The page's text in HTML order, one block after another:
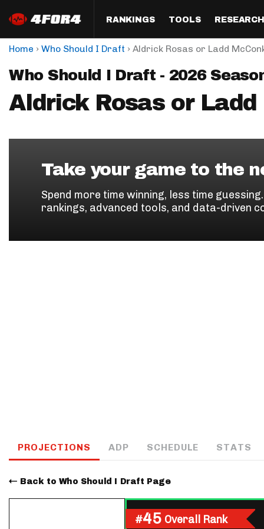
RANKINGS
Format
Half PPR Rankings
Full PPR Rankings
Custom Rankings
QB
RB
TOOLS
Draft
DraftHero (Live Draft
Draft Simulator
ADP Bargains
Custom Cheat Sheets
RESEARCH
Analysis
All Articles
The Most
Podcast
Draft
Perfect
Home › Who Should I Draft › Aldrick Rosas or Ladd
Who Should I Draft - 2026
Aldrick Rosas or Ladd
Take your game to the
Spend more time winning, less time
rankings, advanced tools, and data-driven
PROJECTIONS ADP SCHEDULE STATS
Back to Who Should I Draft Page
#45 Overall Rank